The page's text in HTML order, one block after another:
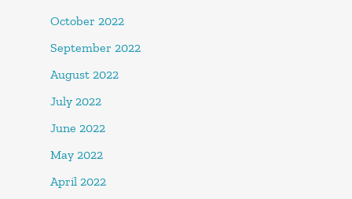
October 2022
September 2022
August 2022
July 2022
June 2022
May 2022
April 2022